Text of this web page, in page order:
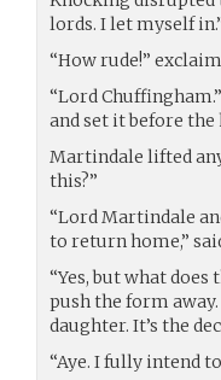
lords. I let myself
“How rude!”
“Lord
and set it before the
Martindale lifted
this?”
“Lord Martindale
to return home,”
“Yes, but what
push the form
daughter. It’s the
“Aye. I fully intend